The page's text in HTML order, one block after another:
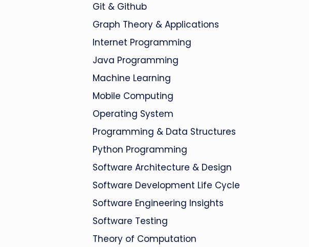
Git & Github
Graph Theory & Applications
Internet Programming
Java Programming
Machine Learning
Mobile Computing
Operating System
Programming & Data Structures
Python Programming
Software Architecture & Design
Software Development Life Cycle
Software Engineering Insights
Software Testing
Theory of Computation